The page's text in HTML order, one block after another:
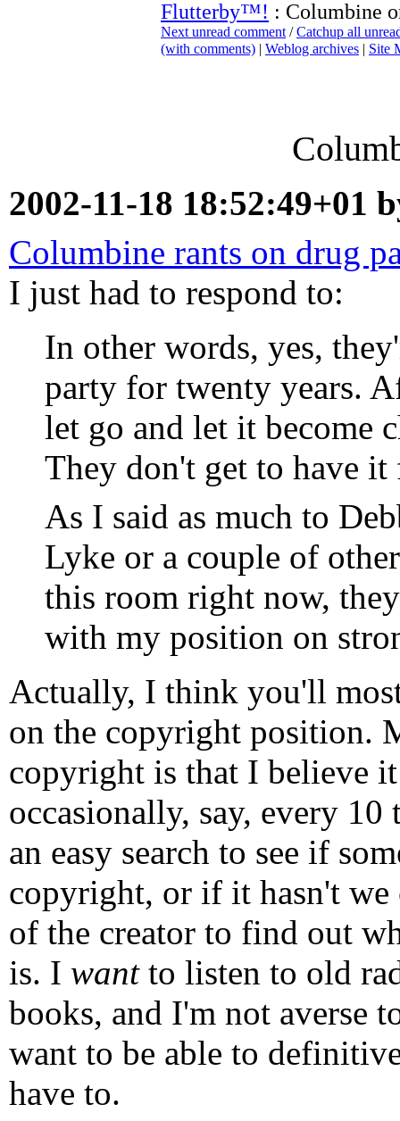
Flutterby™! : Columbine
Next unread comment /Catchup all
(with comments) | Weblog archives | Site
2002-11-18 18:52:49+01
Columbine rants on drug
I just had to respond to:
In other words, yes,
party for twenty years.
let go and let it become
They don't get to have it
As I said as much to
Lyke or a couple of
this room right now,
with my position on
Actually, I think you'll
on the copyright position.
copyright is that I believe
occasionally, say, every
an easy search to see if
copyright, or if it hasn't we
of the creator to find out
is. I wantto listen to old
books, and I'm not averse
want to be able to
have to.